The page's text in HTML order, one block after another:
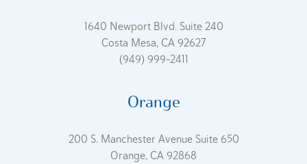
1640 Newport Blvd. Suite 240
Costa Mesa, CA 92627
(949) 999-2411
Orange
200 S. Manchester Avenue Suite 650
Orange, CA 92868